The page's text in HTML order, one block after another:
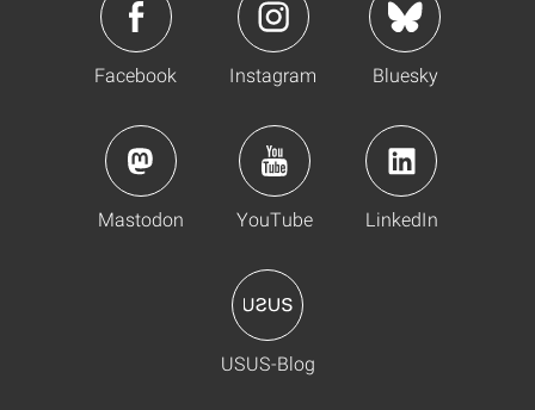
Facebook Instagram Bluesky
Mastodon YouTube LinkedIn
USUS-Blog